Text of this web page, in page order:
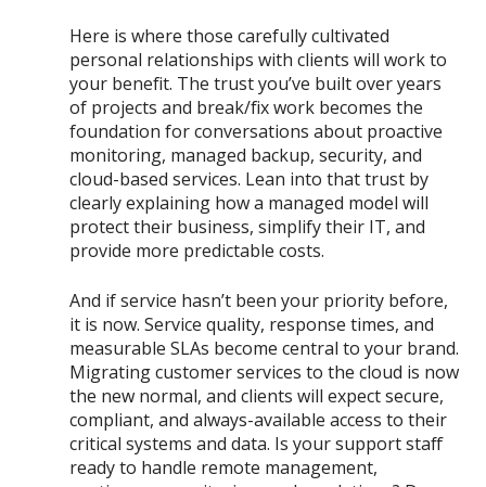
Here is where those carefully cultivated
personal relationships with clients will work to
your benefit. The trust you’ve built over years
of projects and break/fix work becomes the
foundation for conversations about proactive
monitoring, managed backup, security, and
cloud-based services. Lean into that trust by
clearly explaining how a managed model will
protect their business, simplify their IT, and
provide more predictable costs.
And if service hasn’t been your priority before,
it is now. Service quality, response times, and
measurable SLAs become central to your brand.
Migrating customer services to the cloud is now
the new normal, and clients will expect secure,
compliant, and always-available access to their
critical systems and data. Is your support staff
ready to handle remote management,